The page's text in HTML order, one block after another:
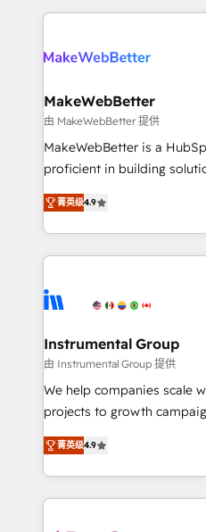
only firm in the world to
clients gain a unique
market execution. Why B2B Businesses Choose RP: -
Secure: Soc2 compliant 🛡️ - Pricing:
starting at $1,5k 💵 - Speed: Launch in 14 days ⚡ -
Global: 75+ RPers across five continents 🌐 - Scale:
HubSpot Partner 🪴 - Sales Hub:
implementations than any
agency for an Ops
agency for a growth problem. Hire a partner
MakeWebBetter
由 MakeWebBetter 提供
MakeWebBetter is a
proficient in building
operational efficiency of
growing tech-enabler &
hands you the blend of
eminent solutions & integrations.
Elite Partners with 10+
Premier Partner 2023 🌟5
Won HubSpot Theme
HubSpot Rising Star Why us? Harnessing the full
potential of the powerful HubSpot
HubSpot experience
Hourly-fee (assigned one
菁英级4.9
Instrumental Group
由 Instrumental Group 提供
We help companies scale
projects to growth
Hire an agency that's
HubSpot and willing to
team to simplify the
experience for your team
菁英级4.9